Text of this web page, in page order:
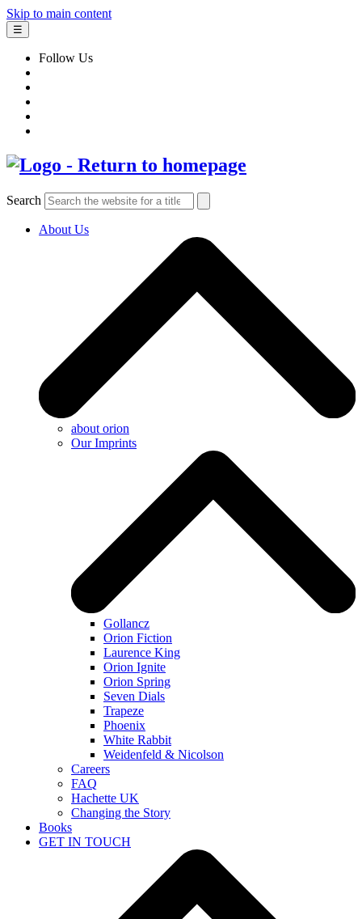
Skip to main content
☰
Follow Us
Search
About Us
about orion
Our Imprints
Gollancz
Orion Fiction
Laurence King
Orion Ignite
Orion Spring
Seven Dials
Trapeze
Phoenix
White Rabbit
Weidenfeld & Nicolson
Careers
FAQ
Hachette UK
Changing the Story
Books
GET IN TOUCH